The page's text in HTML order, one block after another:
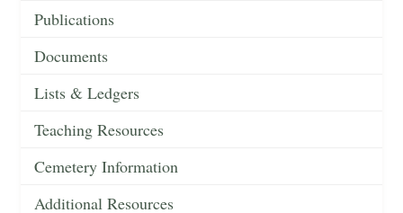
Publications
Documents
Lists & Ledgers
Teaching Resources
Cemetery Information
Additional Resources